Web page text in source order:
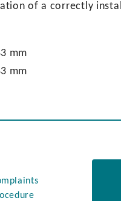
of a correctly
mm
mm